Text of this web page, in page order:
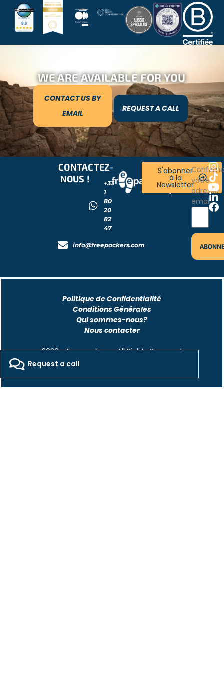
WE ARE AVAILABLE FOR YOU
CONTACT US BY
EMAIL
REQUEST A CALL
CONTACTEZ-
NOUS !
+33
1
80
20
82
47
info@freepackers.com
RESTONS
CONNECTÉS
!
S'abonner
à la
Newslettervotre
adresse
email
Politique de Confidentialité
Conditions Générales
Qui sommes-nous?
Nous contacter
2026 - Freepackers - All Rights Reserved​
Designed by Pocom Digital Agency
Request a call